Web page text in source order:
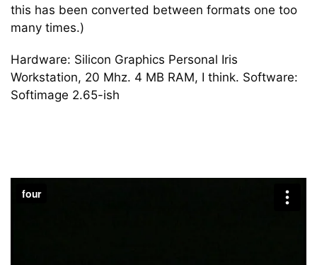
this has been converted between formats one too
many times.)
Hardware: Silicon Graphics Personal Iris
Workstation, 20 Mhz. 4 MB RAM, I think. Software:
Softimage 2.65-ish